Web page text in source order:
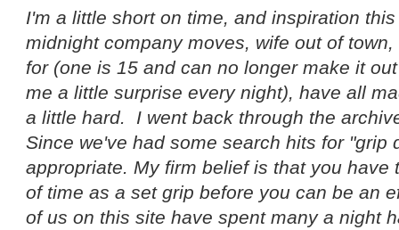
I'm a little short on time, and inspiration
midnight company moves, wife out of
for (one is 15 and can no longer make it
me a little surprise every night), have all
a little hard. I went back through the
Since we've had some search hits for "grip
appropriate. My firm belief is that you have
of time as a set grip before you can be an
of us on this site have spent many a night